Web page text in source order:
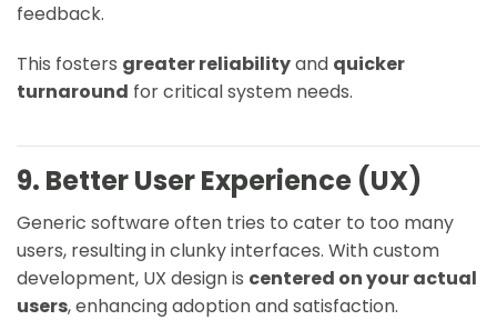
feedback.
This fosters greater reliabilityand quicker
turnaround for critical system needs.
9. Better User Experience (UX)
Generic software often tries to cater to too many
users, resulting in clunky interfaces. With custom
development, UX design is centered on your actual
users, enhancing adoption and satisfaction.